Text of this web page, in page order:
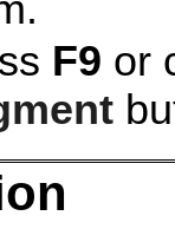
F9 or